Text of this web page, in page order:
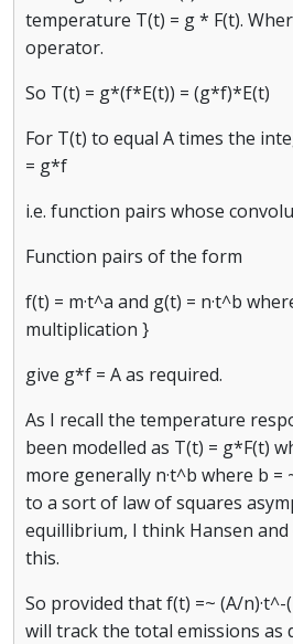
temperature T(t) = g * F(t).
operator.
So T(t) = g*(f*E(t)) = (g*f)*E(t)
For T(t) to equal A times the
= g*f
i.e. function pairs whose
Function pairs of the form
f(t) = m·t^a and g(t) = n·t^b
multiplication }
give g*f = A as required.
As I recall the temperature
been modelled as T(t) = g*F(t)
more generally n·t^b where b =
to a sort of law of squares
equillibrium, I think Hansen
this.
So provided that f(t) =~ (A/
will track the total emissions as